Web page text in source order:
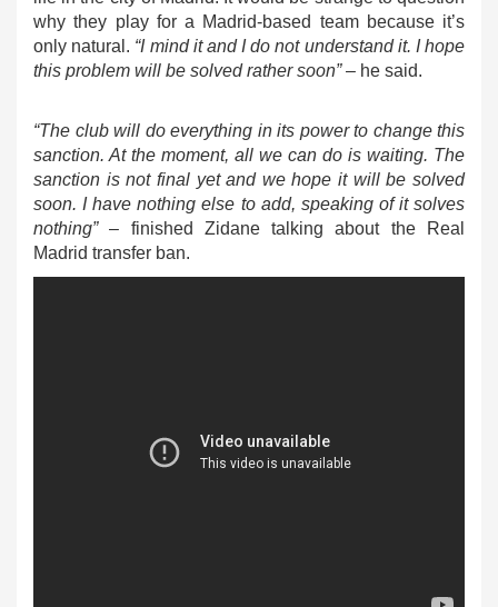
why they play for a Madrid-based team because it’s
only natural. “I mind it and I do not understand it. I hope
this problem will be solved rather soon”– he said.
“The club will do everything in its power to change this
sanction. At the moment, all we can do is waiting. The
sanction is not final yet and we hope it will be solved
soon. I have nothing else to add, speaking of it solves
nothing”– finished Zidane talking about the Real
Madrid transfer ban.